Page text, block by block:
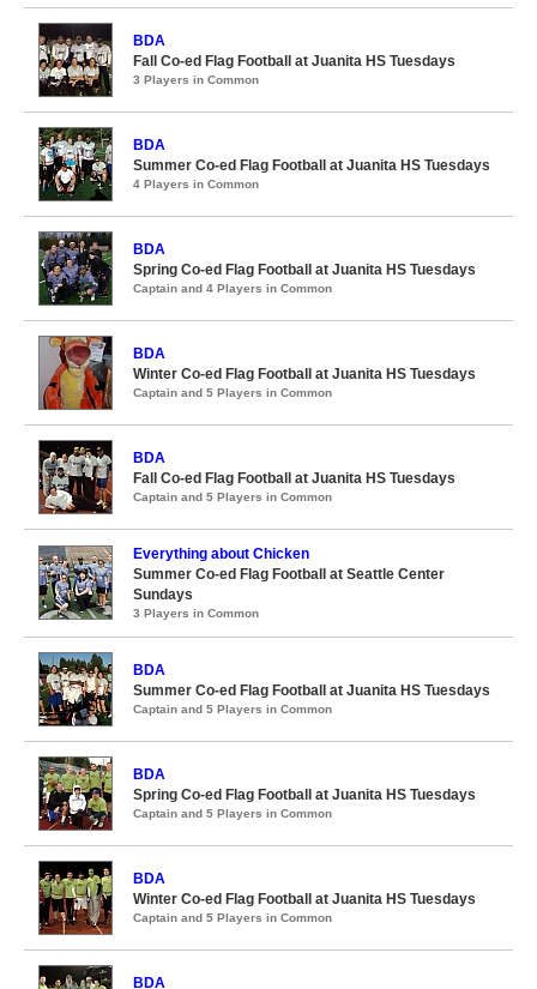
BDA
Fall Co-ed Flag Football at Juanita HS Tuesdays
3 Players in Common
BDA
Summer Co-ed Flag Football at Juanita HS Tuesdays
4 Players in Common
BDA
Spring Co-ed Flag Football at Juanita HS Tuesdays
Captain and 4 Players in Common
BDA
Winter Co-ed Flag Football at Juanita HS Tuesdays
Captain and 5 Players in Common
BDA
Fall Co-ed Flag Football at Juanita HS Tuesdays
Captain and 5 Players in Common
Everything about Chicken
Summer Co-ed Flag Football at Seattle Center
Sundays
3 Players in Common
BDA
Summer Co-ed Flag Football at Juanita HS Tuesdays
Captain and 5 Players in Common
BDA
Spring Co-ed Flag Football at Juanita HS Tuesdays
Captain and 5 Players in Common
BDA
Winter Co-ed Flag Football at Juanita HS Tuesdays
Captain and 5 Players in Common
BDA